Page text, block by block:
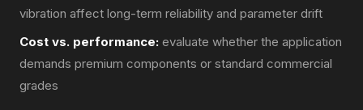
vibration affect long-term reliability and parameter drift
Cost vs. performance: evaluate whether the application
demands premium components or standard commercial
grades